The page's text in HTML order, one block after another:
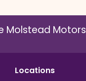
Molstead Motors
Locations